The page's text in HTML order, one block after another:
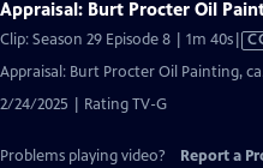
Appraisal: Burt Procter Oil
Clip: Season 29 Episode 8 | 1m 40s
Appraisal: Burt Procter Oil Painting,
2/24/2025 | Rating TV-G
Problems playing video? Report a